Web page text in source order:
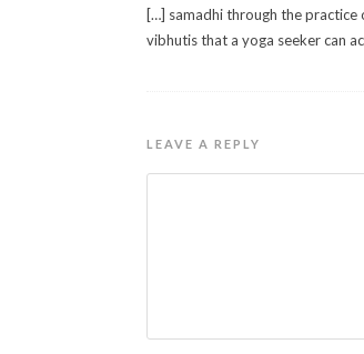
[…] samadhi through the
vibhutis that a yoga seeker can
LEAVE A REPLY